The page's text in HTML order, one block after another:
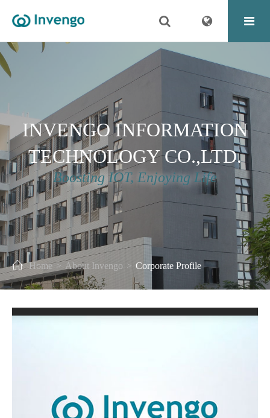
INVENGO INFORMATION
TECHNOLOGY CO.,LTD.
Boosting IOT, Enjoying Life
Home About Invengo Corporate Profile